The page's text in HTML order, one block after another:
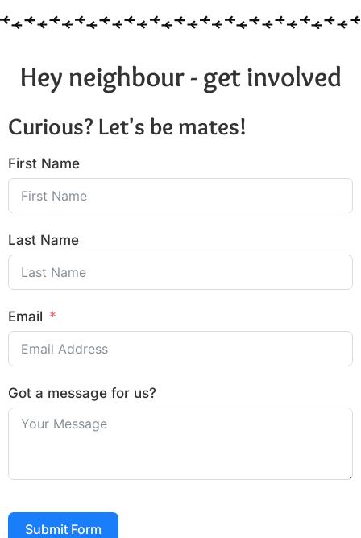
Hey neighbour - get involved
Curious? Let's be mates!
First Name
Last Name
Email
Got a message for us?
Submit Form